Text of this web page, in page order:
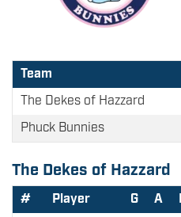
Team
The Dekes of Hazzard
Phuck Bunnies
The Dekes of Hazzard
# Player G A